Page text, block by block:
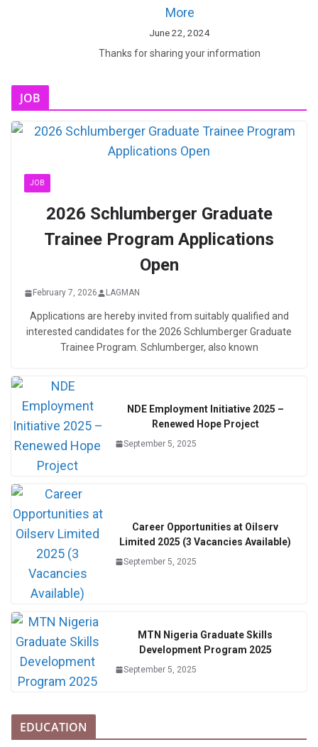
More
June 22, 2024
Thanks for sharing your information
JOB
JOB
2026 Schlumberger Graduate
Trainee Program Applications
Open
February 7, 2026 LAGMAN
Applications are hereby invited from suitably qualified and
interested candidates for the 2026 Schlumberger Graduate
Trainee Program. Schlumberger, also known
NDE Employment Initiative 2025 –
Renewed Hope Project
September 5, 2025
Career Opportunities at Oilserv
Limited 2025 (3 Vacancies Available)
September 5, 2025
MTN Nigeria Graduate Skills
Development Program 2025
September 5, 2025
EDUCATION